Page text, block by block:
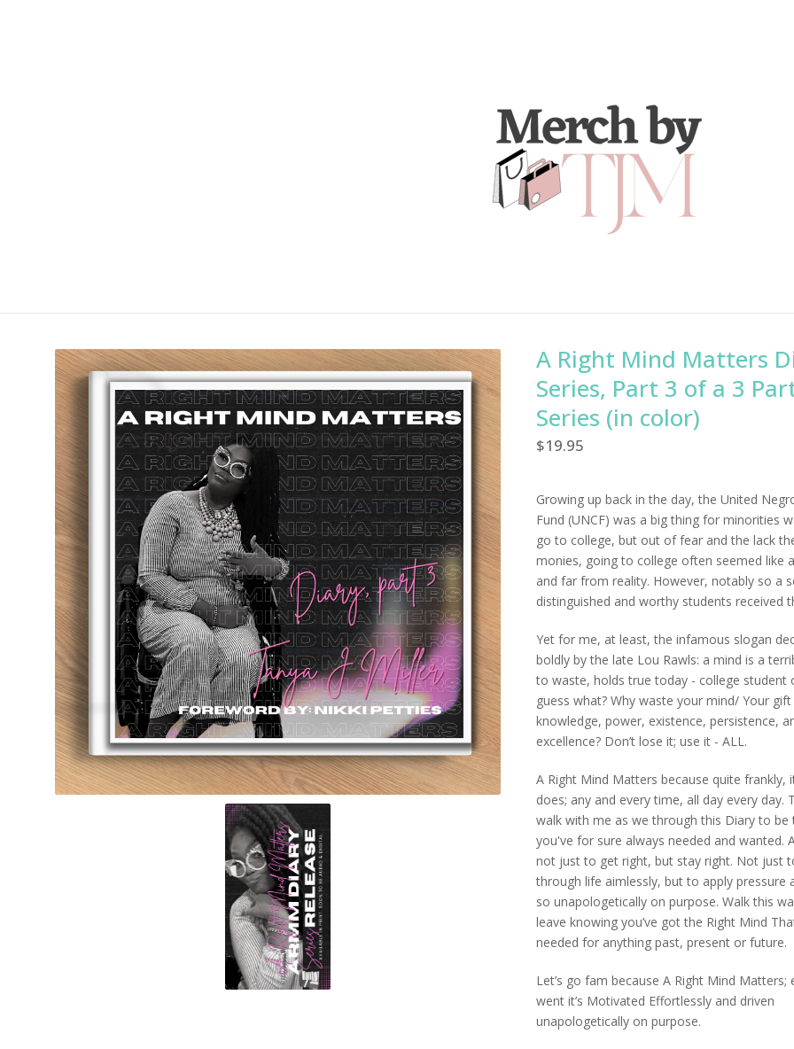
A Right Mind Matters
Series, Part 3 of a 3
Series (in color)
$19.95
Growing up back in the day, the United
Fund (UNCF) was a big thing for minorities
go to college, but out of fear and the lack
monies, going to college often seemed like
and far from reality. However, notably so a
distinguished and worthy students received
Yet for me, at least, the infamous slogan
boldly by the late Lou Rawls: a mind is a
to waste, holds true today - college student
guess what? Why waste your mind/ Your
knowledge, power, existence, persistence,
excellence? Don’t lose it; use it - ALL.
A Right Mind Matters because quite frankly,
does; any and every time, all day every day.
walk with me as we through this Diary to be
you've for sure always needed and wanted.
not just to get right, but stay right. Not just
through life aimlessly, but to apply pressure
so unapologetically on purpose. Walk this
leave knowing you’ve got the Right Mind
needed for anything past, present or future.
Let’s go fam because A Right Mind Matters;
went it’s Motivated Effortlessly and driven
unapologetically on purpose.